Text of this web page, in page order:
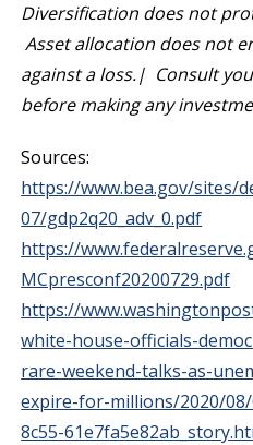
Diversification does not
Asset allocation does not
against a loss.| Consult
before making any
Sources:
https://www.bea.gov/sites/
07/gdp2q20_adv_0.pdf
https://
MCpresconf20200729.pdf
https://
white-house-officials-
rare-weekend-talks-as-
expire-for-millions/2020/
8c55-